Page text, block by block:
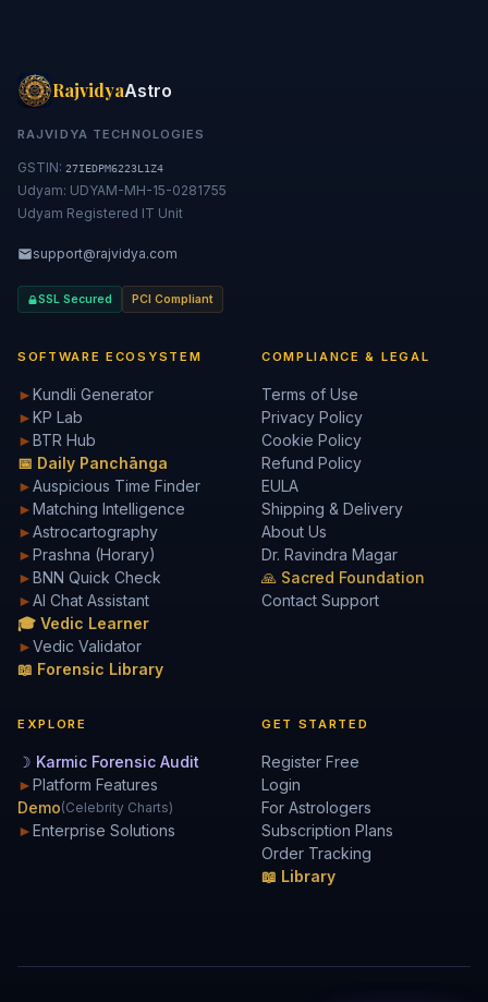
RajvidyaAstro
RAJVIDYA TECHNOLOGIES
GSTIN: 27IEDPM6223L1Z4
Udyam: UDYAM-MH-15-0281755
Udyam Registered IT Unit
support@rajvidya.com
SSL Secured PCI Compliant
SOFTWARE ECOSYSTEM
►Kundli Generator
►KP Lab
►BTR Hub
📅 Daily Panchānga
►Auspicious Time Finder
►Matching Intelligence
►Astrocartography
►Prashna (Horary)
►BNN Quick Check
►AI Chat Assistant
🎓 Vedic Learner
►Vedic Validator
📖 Forensic Library
COMPLIANCE & LEGAL
Terms of Use
Privacy Policy
Cookie Policy
Refund Policy
EULA
Shipping & Delivery
About Us
Dr. Ravindra Magar
🙏 Sacred Foundation
Contact Support
EXPLORE
☽ Karmic Forensic Audit
►Platform Features
Demo(Celebrity Charts)
►Enterprise Solutions
GET STARTED
Register Free
Login
For Astrologers
Subscription Plans
Order Tracking
📖 Library